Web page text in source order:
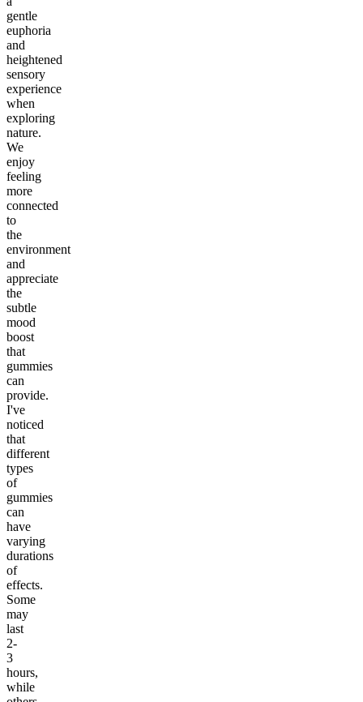
gentle
euphoria
and
heightened
sensory
experience
when
exploring
nature.
We
enjoy
feeling
more
connected
to
the
environment
and
appreciate
the
subtle
mood
boost
that
gummies
can
provide.
I've
noticed
that
different
types
of
gummies
can
have
varying
durations
of
effects.
Some
may
last
2-
3
hours,
while